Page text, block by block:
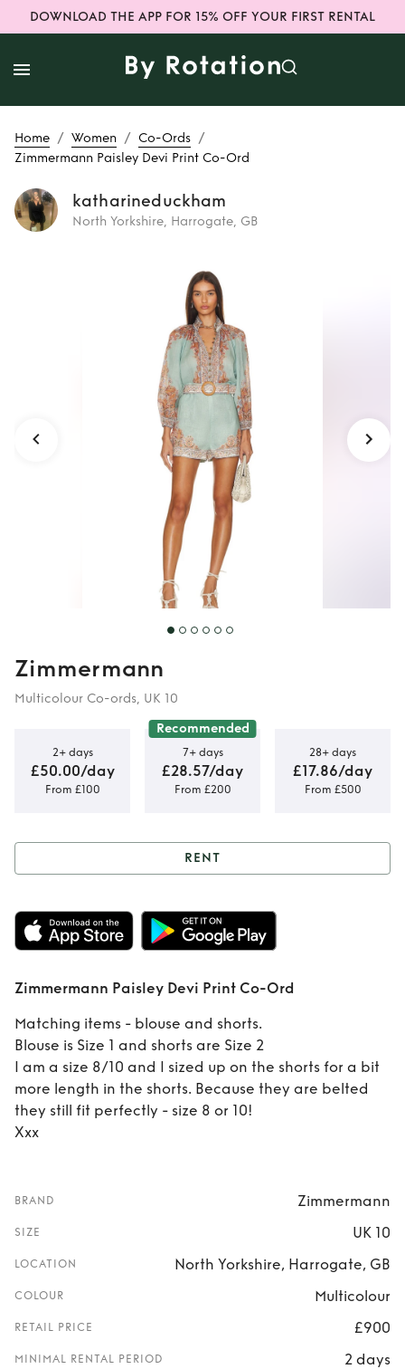
DOWNLOAD THE APP FOR 15% OFF YOUR FIRST RENTAL
Home / Women / Co-Ords /
Zimmermann Paisley Devi Print Co-Ord
katharineduckham
North Yorkshire, Harrogate, GB
Zimmermann
Paisley Devi Print
Co-Ord
Zimmermann
Multicolour Co-ords, UK 10
2+ days
£50.00/day
From £100
Recommended
7+ days
£28.57/day
From £200
28+ days
£17.86/day
From £500
Rent Zimmermann
Paisley Devi Print
Co-Ord
RENT
Zimmermann Paisley Devi Print Co-Ord
Matching items - blouse and shorts.
Blouse is Size 1 and shorts are Size 2
I am a size 8/10 and I sized up on the shorts for a bit
more length in the shorts. Because they are belted
they still fit perfectly - size 8 or 10!
Xxx
BRAND Zimmermann
SIZE UK 10
LOCATION North Yorkshire, Harrogate, GB
COLOUR Multicolour
RETAIL PRICE £900
MINIMAL RENTAL PERIOD 2 days